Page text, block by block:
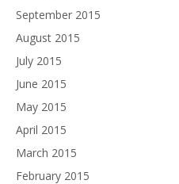
September 2015
August 2015
July 2015
June 2015
May 2015
April 2015
March 2015
February 2015